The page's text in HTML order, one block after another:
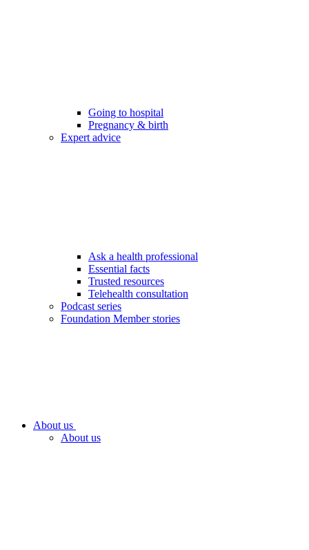
Going to hospital
Pregnancy & birth
Expert advice
Ask a health professional
Essential facts
Trusted resources
Telehealth consultation
Podcast series
Foundation Member stories
About us
About us